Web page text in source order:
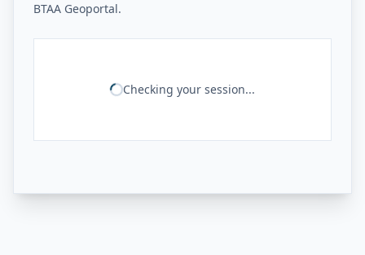
BTAA Geoportal.
Checking your session...